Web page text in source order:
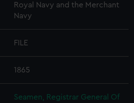
Royal Navy and the Merchant
Navy
FILE
1865
Seamen, Registrar General Of